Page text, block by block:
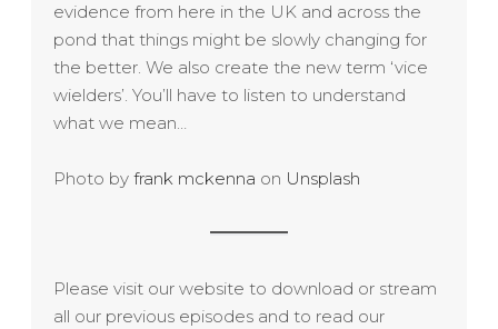
evidence from here in the UK and across the
pond that things might be slowly changing for
the better. We also create the new term ‘vice
wielders’. You’ll have to listen to understand
what we mean…
Photo byfrank mckenna on Unsplash
Please visit our website to download or stream
all our previous episodes and to read our